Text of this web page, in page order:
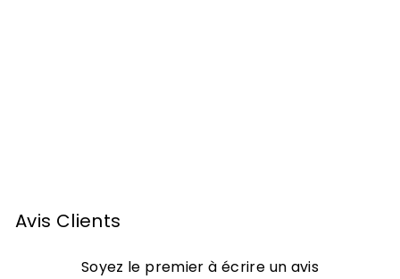
,
0
Avis Clients
Soyez le premier à écrire un avis